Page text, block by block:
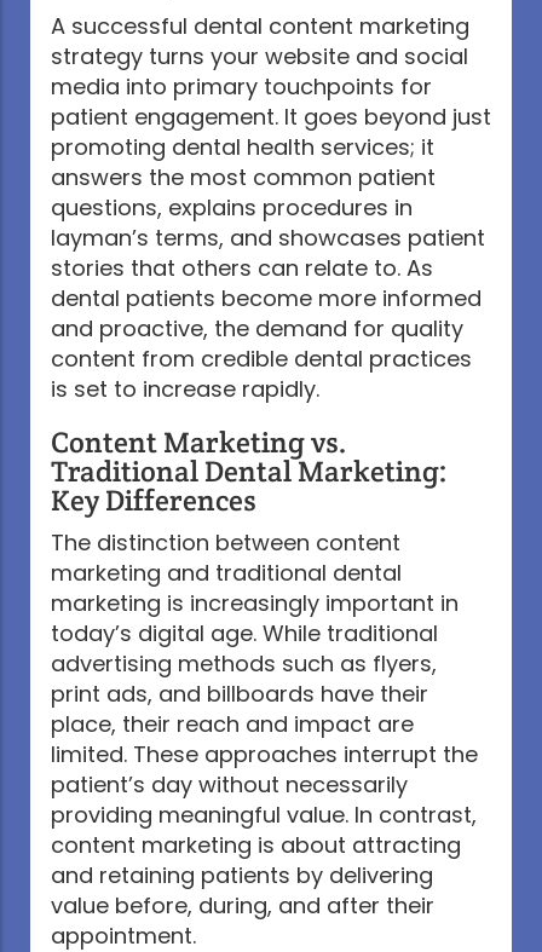
A successful dental content marketing
strategy turns your website and social
media into primary touchpoints for
patient engagement. It goes beyond just
promoting dental health services; it
answers the most common patient
questions, explains procedures in
layman’s terms, and showcases patient
stories that others can relate to. As
dental patients become more informed
and proactive, the demand for quality
content from credible dental practices
is set to increase rapidly.
Content Marketing vs.
Traditional Dental Marketing:
Key Differences
The distinction between content
marketing and traditional dental
marketing is increasingly important in
today’s digital age. While traditional
advertising methods such as flyers,
print ads, and billboards have their
place, their reach and impact are
limited. These approaches interrupt the
patient’s day without necessarily
providing meaningful value. In contrast,
content marketing is about attracting
and retaining patients by delivering
value before, during, and after their
appointment.